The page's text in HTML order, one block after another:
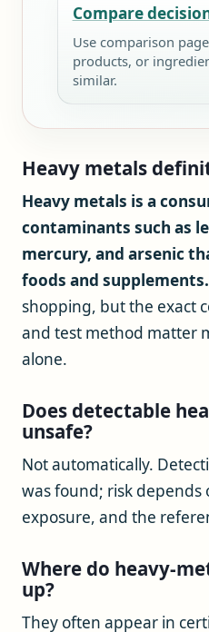
Compare
Use comparison
products, or
similar.
Heavy metals
Heavy metals is a
contaminants such as
mercury, and arsenic
foods and supplements.
shopping, but the exact
and test method matter
alone.
Does detectable
unsafe?
Not automatically.
was found; risk depends
exposure, and the
Where do heavy-
up?
They often appear in